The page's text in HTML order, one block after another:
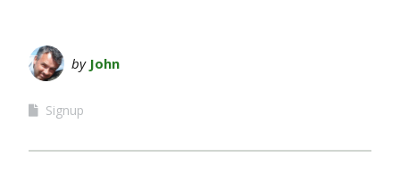
by John
Signup